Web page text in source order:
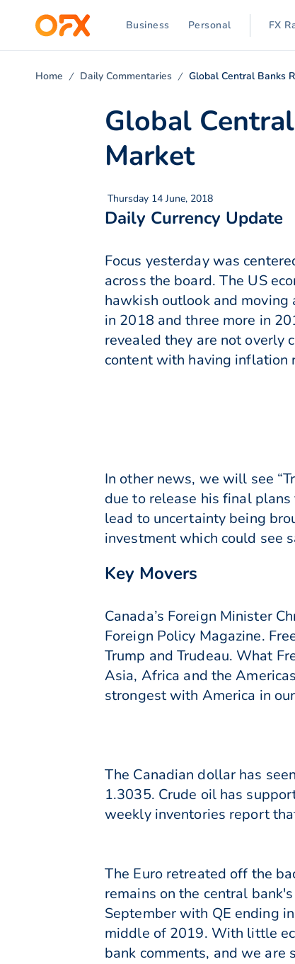
Business Personal FX
Home Daily Commentaries Global Central Banks
Global
Market
Thursday 14 June, 2018
Daily Currency Update
Focus yesterday was
across the board. The US
hawkish outlook and
in 2018 and three more in
revealed they are not overly
content with having inflation
In other news, we will see
due to release his final
lead to uncertainty being
investment which could see
Key Movers
Canada’s Foreign Minister
Foreign Policy Magazine.
Trump and Trudeau. What
Asia, Africa and the
strongest with America in our
The Canadian dollar has
1.3035. Crude oil has
weekly inventories report
The Euro retreated off the
remains on the central
September with QE ending
middle of 2019. With little
bank comments, and we are